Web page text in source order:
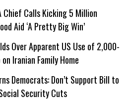
Chief Calls Kicking 5 Million
Aid ‘A Pretty Big Win’
Over Apparent US Use of 2,000-
on Iranian Family Home
Democrats: Don’t Support Bill to
Security Cuts